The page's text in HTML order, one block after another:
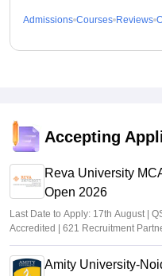
Admissions Courses Reviews
Accepting
Reva University
Open 2026
Last Date to Apply: 17th August |
Accredited | 621 Recruitment
offers
Amity University-